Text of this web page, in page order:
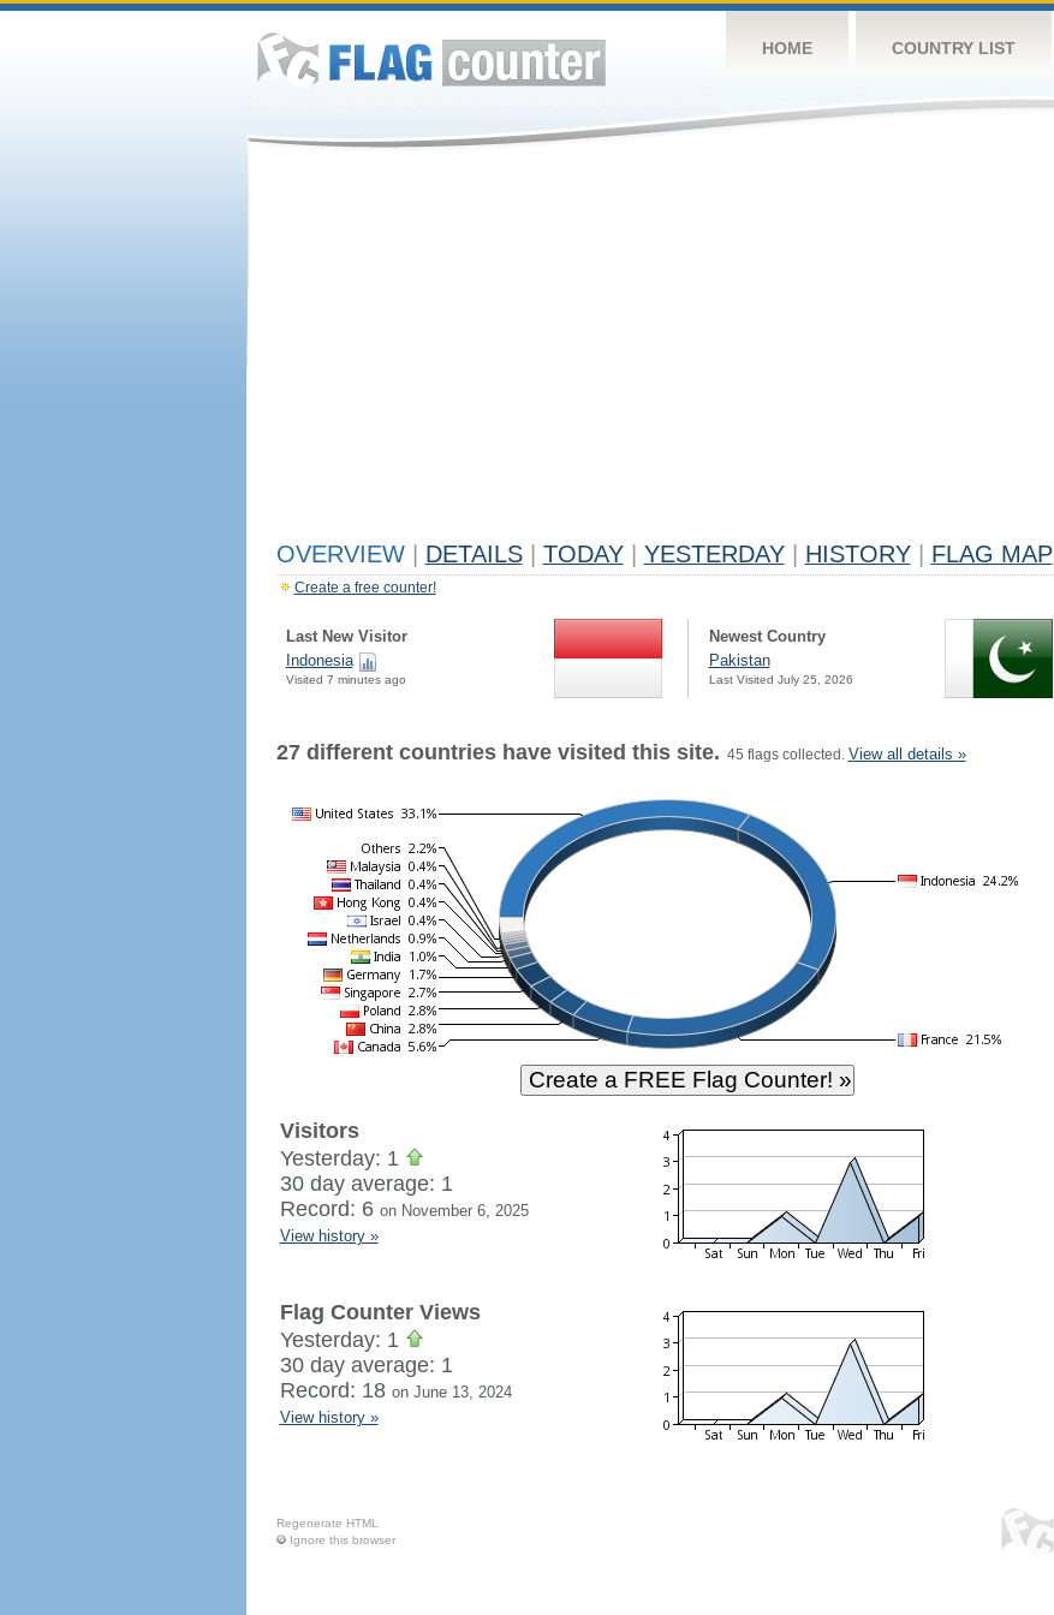
HOME COUNTRY LIST
OVERVIEW DETAILS TODAY YESTERDAY HISTORY FLAG MAP
Create a free counter!
Last New Visitor
Indonesia
Visited 7 minutes ago
Newest Country
Pakistan
Last Visited July 25, 2026
27 different countries have visited this site. 45 flags collected. View all details »
Visitors
Yesterday: 1
30 day average: 1
Record: 6 on November 6, 2025
View history »
Flag Counter Views
Yesterday: 1
30 day average: 1
Record: 18 on June 13, 2024
View history »
Regenerate HTML
Ignore this browser